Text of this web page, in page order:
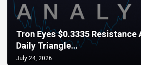
Tron Eyes $0.3335
Daily Triangle…
July 24, 2026